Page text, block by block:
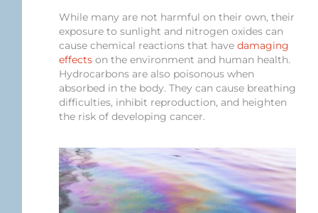
While many are not harmful on their own, their
exposure to sunlight and nitrogen oxides can
cause chemical reactions that havedamaging
effects on the environment and human health.
Hydrocarbons are also poisonous when
absorbed in the body. They can cause breathing
difficulties, inhibit reproduction, and heighten
the risk of developing cancer.